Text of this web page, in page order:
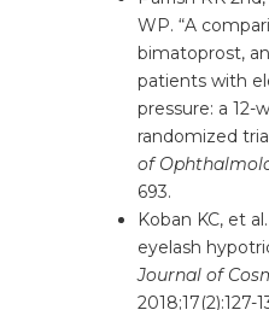
WP. “A
bimatoprost,
patients with
pressure: a 12-
randomized
of
693.
Koban KC, et
eyelash
Journal of
2018;17(2):127-